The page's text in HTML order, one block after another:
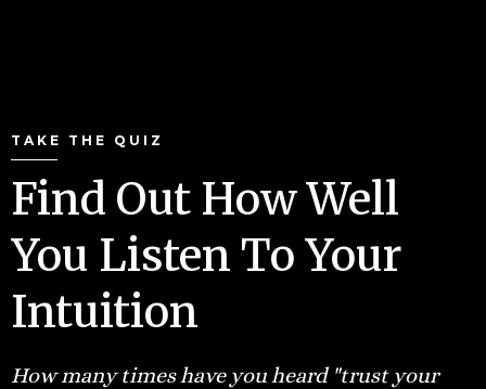
TAKE THE QUIZ
Find Out How Well
You Listen To Your
Intuition
How many times have you heard "trust your